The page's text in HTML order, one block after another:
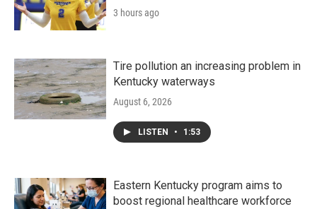
3 hours ago
Tire pollution an increasing problem in
Kentucky waterways
August 6, 2026
LISTEN • 1:53
Eastern Kentucky program aims to
boost regional healthcare workforce